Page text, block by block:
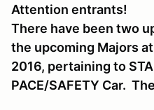
Attention entrants!
There have been two
the upcoming Majors
2016, pertaining to
PACE/SAFETY Car.